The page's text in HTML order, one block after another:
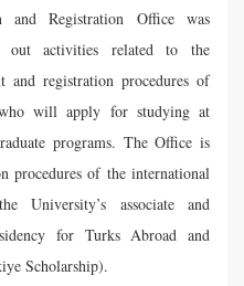
and Registration Office was
out activities related to the
and registration procedures of
who will apply for studying at
programs. The Office is
procedures of the international
University’s associate and
for Turks Abroad and
Scholarship).